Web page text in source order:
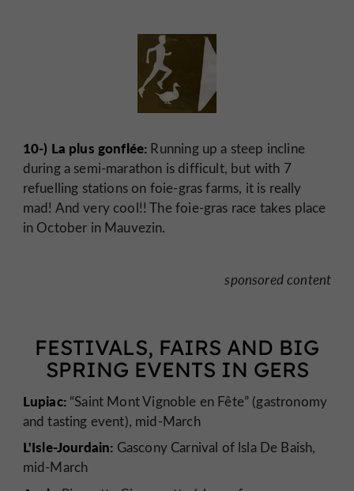
10-) La plus gonflée: Running up a steep incline
during a semi-marathon is difficult, but with 7
refuelling stations on foie-gras farms, it is really
mad! And very cool!! The foie-gras race takes place
in October in Mauvezin.
sponsored content
FESTIVALS, FAIRS AND BIG
SPRING EVENTS IN GERS
Lupiac:“Saint Mont Vignoble en Fête” (gastronomy
and tasting event), mid-March
L'Isle-Jourdain: Gascony Carnival of lsla De Baish,
mid-March